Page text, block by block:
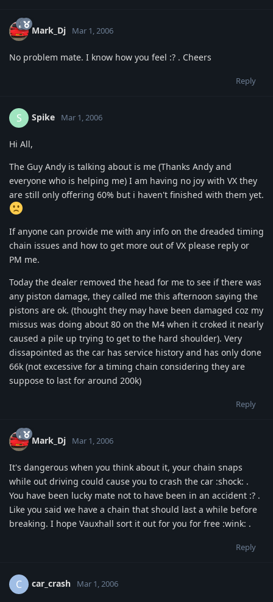
Mark_Dj Mar 1, 2006
No problem mate. I know how you feel :? . Cheers
Reply
S Spike Mar 1, 2006
Hi All,
The Guy Andy is talking about is me (Thanks Andy and
everyone who is helping me) I am having no joy with VX they
are still only offering 60% but i haven't finished with them yet.
If anyone can provide me with any info on the dreaded timing
chain issues and how to get more out of VX please reply or
PM me.
Today the dealer removed the head for me to see if there was
any piston damage, they called me this afternoon saying the
pistons are ok. (thought they may have been damaged coz my
missus was doing about 80 on the M4 when it croked it nearly
caused a pile up trying to get to the hard shoulder). Very
dissapointed as the car has service history and has only done
66k (not excessive for a timing chain considering they are
suppose to last for around 200k)
Reply
Mark_Dj Mar 1, 2006
It's dangerous when you think about it, your chain snaps
while out driving could cause you to crash the car :shock: .
You have been lucky mate not to have been in an accident :? .
Like you said we have a chain that should last a while before
breaking. I hope Vauxhall sort it out for you for free :wink: .
Reply
C car_crash Mar 1, 2006